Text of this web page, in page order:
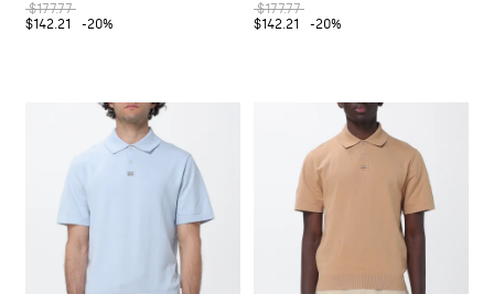
$177.77
$142.21
-20%
$177.77
$142.21
-20%